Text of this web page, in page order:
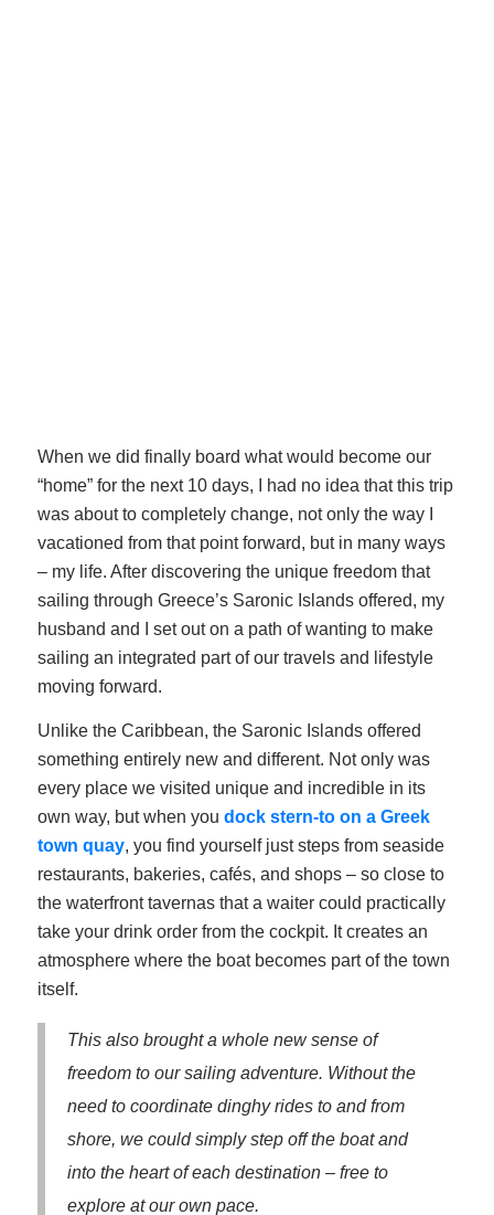
When we did finally board what would become our
“home” for the next 10 days, I had no idea that this trip
was about to completely change, not only the way I
vacationed from that point forward, but in many ways
– my life. After discovering the unique freedom that
sailing through Greece’s Saronic Islands offered, my
husband and I set out on a path of wanting to make
sailing an integrated part of our travels and lifestyle
moving forward.
Unlike the Caribbean, the Saronic Islands offered
something entirely new and different. Not only was
every place we visited unique and incredible in its
own way, but when you dock stern-to on a Greek
town quay, you find yourself just steps from seaside
restaurants, bakeries, cafés, and shops – so close to
the waterfront tavernas that a waiter could practically
take your drink order from the cockpit. It creates an
atmosphere where the boat becomes part of the town
itself.
This also brought a whole new sense of
freedom to our sailing adventure. Without the
need to coordinate dinghy rides to and from
shore, we could simply step off the boat and
into the heart of each destination – free to
explore at our own pace.